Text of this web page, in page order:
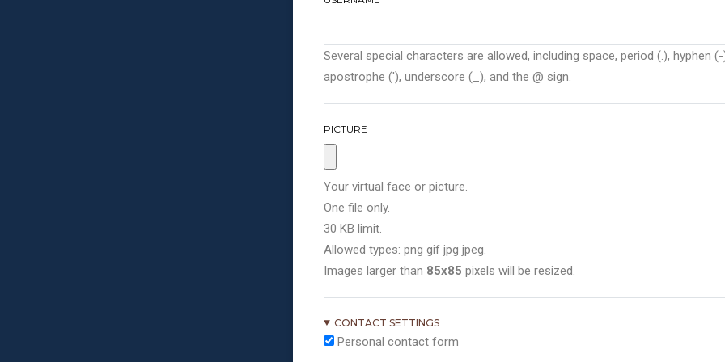
Several special characters are allowed, including space, period (.), hyphen (-
apostrophe ('), underscore (_), and the @ sign.
PICTURE
Your virtual face or picture.
One file only.
30 KB limit.
Allowed types: png gif jpg jpeg.
Images larger than 85x85 pixels will be resized.
CONTACT SETTINGS
Personal contact form